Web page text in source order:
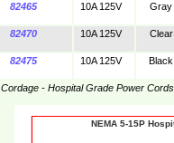
82465
10A 125V Gray
82470 10A 125V
82475 10A 125V
Cordage - Hospital Grade Power
NEMA 5-15P